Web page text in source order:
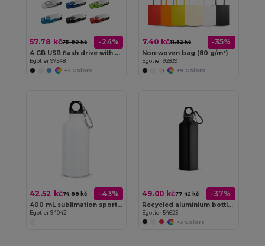
57.78 kč75.80 kč -24%
4 GB USB flash drive with metal clip
Egotier 97548
+4 Colors
7.40 kč11.32 kč -35%
Non-woven bag (80 g/m²)
Egotier 92839
+9 Colors
42.52 kč74.88 kč -43%
400 mL sublimation sports bottle
Egotier 94042
49.00 kč77.42 kč -37%
Recycled aluminium bottle with carabiner 530 mL
Egotier 54623
+3 Colors